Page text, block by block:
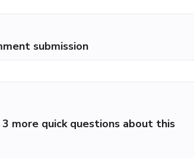
submission
more quick questions about this